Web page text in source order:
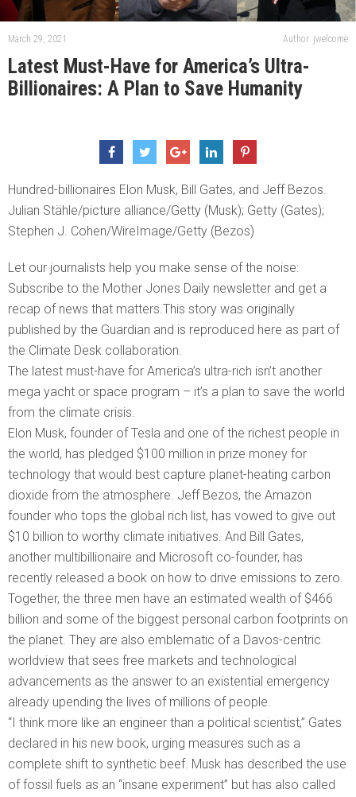
March 29, 2021 Author: jwelcome
Latest Must-Have for America’s Ultra-
Billionaires: A Plan to Save Humanity
Hundred-billionaires Elon Musk, Bill Gates, and Jeff Bezos.
Julian Stähle/picture alliance/Getty (Musk); Getty (Gates);
Stephen J. Cohen/WireImage/Getty (Bezos)
Let our journalists help you make sense of the noise:
Subscribe to the Mother Jones Daily newsletter and get a
recap of news that matters.This story was originally
published by the Guardian and is reproduced here as part of
the Climate Desk collaboration.
The latest must-have for America’s ultra-rich isn’t another
mega yacht or space program – it’s a plan to save the world
from the climate crisis.
Elon Musk, founder of Tesla and one of the richest people in
the world, has pledged $100 million in prize money for
technology that would best capture planet-heating carbon
dioxide from the atmosphere. Jeff Bezos, the Amazon
founder who tops the global rich list, has vowed to give out
$10 billion to worthy climate initiatives. And Bill Gates,
another multibillionaire and Microsoft co-founder, has
recently released a book on how to drive emissions to zero.
Together, the three men have an estimated wealth of $466
billion and some of the biggest personal carbon footprints on
the planet. They are also emblematic of a Davos-centric
worldview that sees free markets and technological
advancements as the answer to an existential emergency
already upending the lives of millions of people.
“I think more like an engineer than a political scientist,” Gates
declared in his new book, urging measures such as a
complete shift to synthetic beef. Musk has described the use
of fossil fuels as an “insane experiment” but has also called